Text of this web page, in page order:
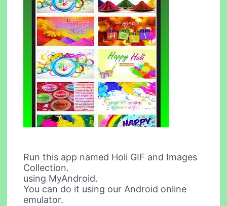
Run this app named Holi GIF and Images
Collection.
using MyAndroid.
You can do it using our Android online
emulator.